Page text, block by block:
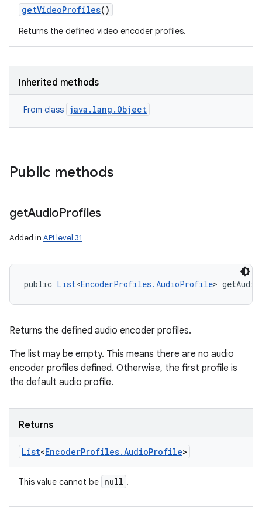
getVideoProfiles()
Returns the defined video encoder profiles.
Inherited methods
From class java.lang.Object
Public methods
getAudioProfiles
Added in API level 31
public List<EncoderProfiles.AudioProfile>
Returns the defined audio encoder profiles.
The list may be empty. This means there are no audio
encoder profiles defined. Otherwise, the first profile is
the default audio profile.
Returns
List<EncoderProfiles.AudioProfile>
This value cannot be null .